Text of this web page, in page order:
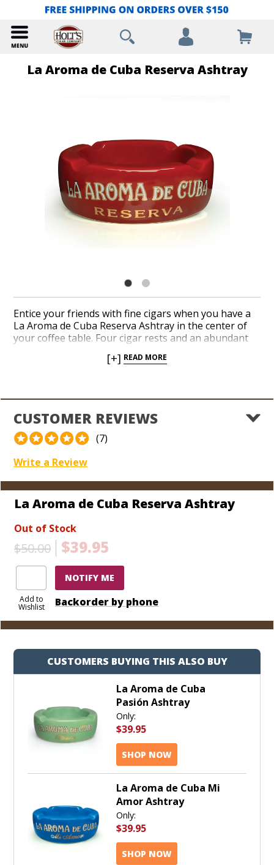
La Aroma de Cuba Reserva Ashtray
Entice your friends with fine cigars when you have a
La Aroma de Cuba Reserva Ashtray in the center of
your coffee table. Four cigar rests and an abundant
A pair of colorful La Aroma de Cuba logos with gold
cigar brand adored by Winston Churchill more than a
century ago.
[+] READ MORE
CUSTOMER REVIEWS
(7)
Write a Review
La Aroma de Cuba Reserva Ashtray
Out of Stock
$50.00 $39.95
Add to
Wishlist
NOTIFY ME
Backorder by phone
CUSTOMERS BUYING THIS ALSO BUY
La Aroma de Cuba
Pasión Ashtray
Only:
$39.95
SHOP NOW
La Aroma de Cuba Mi
Amor Ashtray
Only:
$39.95
SHOP NOW